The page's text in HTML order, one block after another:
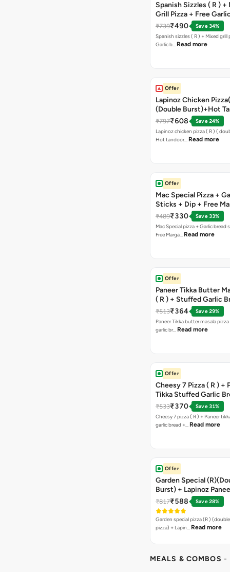
Spanish Sizzles ( R ) +
Grill Pizza + Free
Sticks + Dip
₹739₹490
Save 34%
Spanish sizzles ( R ) + Mixed grill pizza + Free
Garlic b… Read more
Offer
Lapinoz Chicken
(Double Burst)+Hot
Pizza(R)(Double
Chocolava
₹797₹608
Save 24%
Lapinoz chicken pizza ( R ) (
Hot tandoor… Read more
Offer
Mac Special Pizza +
Sticks + Dip + Free
Pizza ( R )
₹489₹330
Save 33%
Mac Special pizza + Garlic bread
Free Marga… Read more
Offer
Paneer Tikka Butter
( R ) + Stuffed Garlic
Sweet Corn + Free
₹513₹364
Save 29%
Paneer Tikka butter masala
garlic br… Read more
Offer
Cheesy 7 Pizza ( R ) +
Tikka Stuffed Garlic
Free Chocolava
₹533₹370
Save 31%
Cheesy 7 pizza ( R ) + Paneer
garlic bread +… Read more
Offer
Garden Special
Burst) + Lapinoz
Double Burst) + Free
Bread Sticks + Dip
₹817₹588 Save 28%
Garden special pizza (R )
pizza) + Lapin… Read more
MEALS & COMBOS -